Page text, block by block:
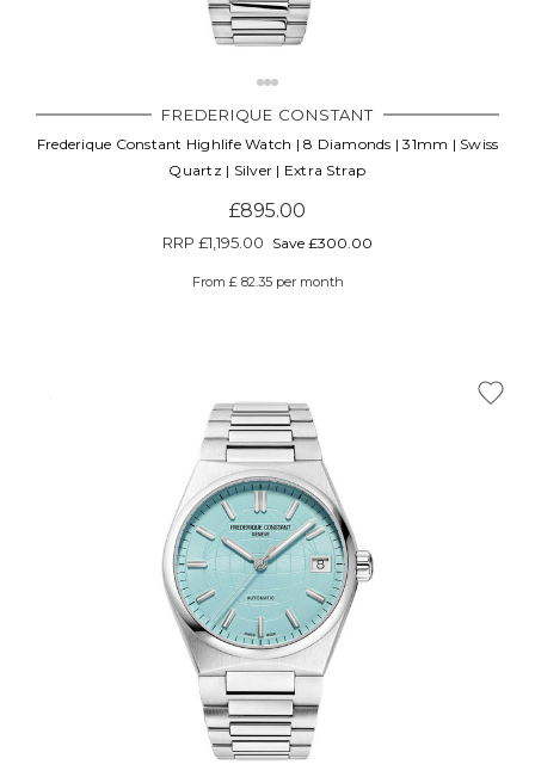
FREDERIQUE CONSTANT
Frederique Constant Highlife Watch | 8 Diamonds | 31mm | Swiss
Quartz | Silver | Extra Strap
£895.00
RRP £1,195.00 Save £300.00
From £ 82.35 per month